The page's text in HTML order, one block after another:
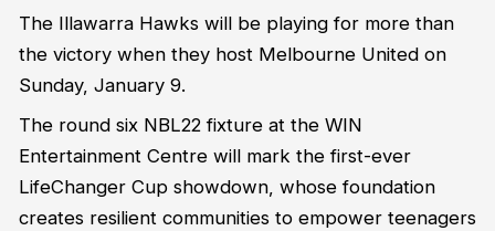
The Illawarra Hawks will be playing for more than
the victory when they host Melbourne United on
Sunday, January 9.
The round six NBL22 fixture at the WIN
Entertainment Centre will mark the first-ever
LifeChanger Cup showdown, whose foundation
creates resilient communities to empower teenagers